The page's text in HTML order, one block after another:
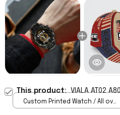
This product: VIALA AT02 A80
Custom Printed Watch / All over